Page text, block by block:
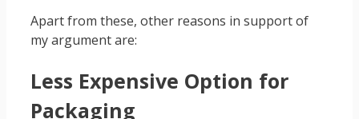
Apart from these, other reasons in support of
my argument are:
Less Expensive Option for
Packaging